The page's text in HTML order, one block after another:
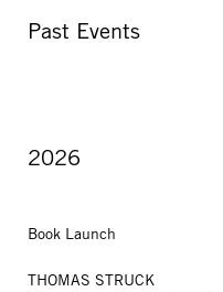
Past Events
2026
Book Launch
THOMAS STRUCK